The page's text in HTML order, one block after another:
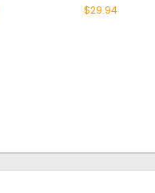
$29.94